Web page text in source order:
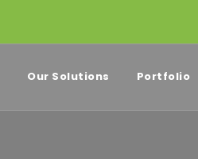
Our Solutions Portfolio